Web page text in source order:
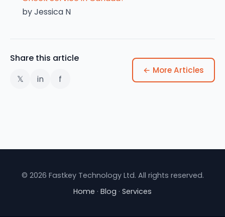
by Jessica N
Share this article
𝕏
in f
← More Articles
© 2026 Fastkey Technology Ltd. All rights reserved.
Home · Blog · Services